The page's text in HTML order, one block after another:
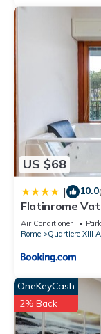
US $68
| 10.0
Flatinrome
Air Conditioner
Rome
Quartiere XIII
OneKeyCash
2% Back